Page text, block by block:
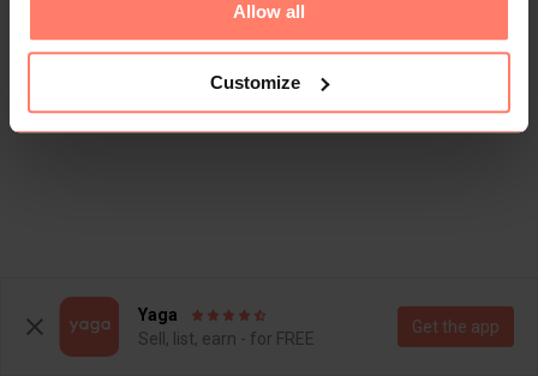
Allow all
Customize
Yaga
Sell, list, earn - for FREE
Get the app